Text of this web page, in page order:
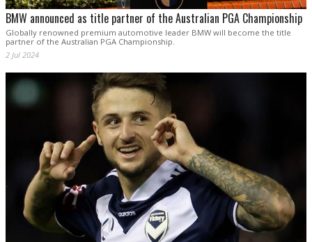
BMW announced as title partner of the Australian PGA Championship
Globally renowned premium automotive leader BMW will become the title
partner of the Australian PGA Championship.
2 Jul 2024